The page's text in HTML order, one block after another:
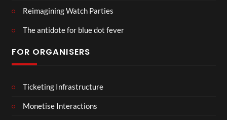
Reimagining Watch Parties
The antidote for blue dot fever
FOR ORGANISERS
Ticketing Infrastructure
Monetise Interactions